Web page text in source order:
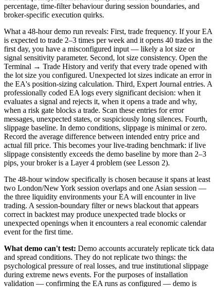
percentage, time-filter behaviour during session boundaries, and
broker-specific execution quirks.
What a 48-hour demo run reveals: First, trade frequency. If your EA
is expected to trade 2–3 times per week and it opens 40 trades in the
first day, you have a misconfigured input — likely a lot size or
signal sensitivity parameter. Second, lot size consistency. Open the
Terminal → Trade History and verify that every trade opened with
the lot size you configured. Unexpected lot sizes indicate an error in
the EA's position-sizing calculation. Third, Expert Journal entries. A
professionally coded EA logs every significant decision: when it
evaluates a signal and rejects it, when it opens a trade and why,
when a risk gate blocks a trade. Scan these entries for error
messages, unexpected states, or suspiciously long silences. Fourth,
slippage baseline. In demo conditions, slippage is minimal or zero.
Record the average difference between intended entry price and
actual fill price. This becomes your live-trading benchmark: if live
slippage consistently exceeds the demo baseline by more than 2–3
pips, your broker is a Layer 4 problem (see Lesson 2).
The 48-hour window specifically is chosen because it spans at least
two London/New York session overlaps and one Asian session —
the three liquidity environments your EA will encounter in live
trading. A session-boundary filter or news blackout that appears
correct in backtest may produce unexpected trade blocks or
unexpected openings when it encounters a real economic calendar
event for the first time.
What demo can't test: Demo accounts accurately replicate tick data
and spread conditions. They do not replicate two things: the
psychological pressure of real losses, and true institutional slippage
during extreme news events. For the purposes of installation
validation — confirming the EA runs as configured — demo is